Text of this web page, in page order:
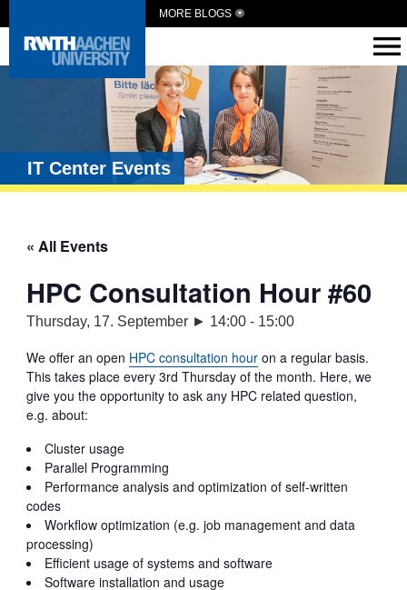
MORE BLOGS
IT Center Events
« All Events
HPC Consultation Hour #60
Thursday, 17. September ► 14:00- 15:00
We offer an open HPC consultation houron a regular basis.
This takes place every 3rd Thursday of the month. Here, we
give you the opportunity to ask any HPC related question,
e.g. about:
Cluster usage
Parallel Programming
Performance analysis and optimization of self-written
codes
Workflow optimization (e.g. job management and data
processing)
Efficient usage of systems and software
Software installation and usage